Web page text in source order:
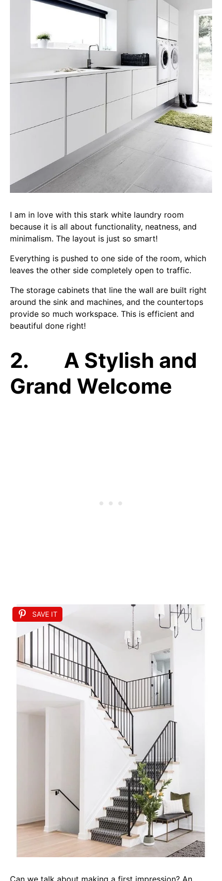
I am in love with this stark white laundry room
because it is all about functionality, neatness, and
minimalism. The layout is just so smart!
Everything is pushed to one side of the room, which
leaves the other side completely open to traffic.
The storage cabinets that line the wall are built right
around the sink and machines, and the countertops
provide so much workspace. This is efficient and
beautiful done right!
2. A Stylish and
Grand Welcome
SAVE IT
Can we talk about making a first impression? An